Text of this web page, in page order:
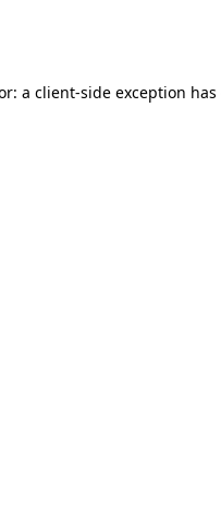
a client-side exception